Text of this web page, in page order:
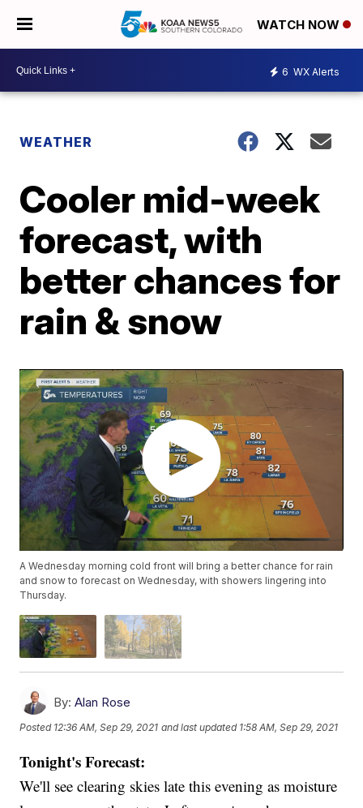
WATCH NOW
6 WX Alerts
WEATHER
Cooler mid-week
forecast, with
better chances for
rain & snow
A Wednesday morning cold front will bring a better chance for rain
and snow to forecast on Wednesday, with showers lingering into
Thursday.
By: Alan Rose
Posted 12:36 AM, Sep 29, 2021 and last updated 1:58 AM, Sep 29, 2021
Tonight's Forecast:
We'll see clearing skies late this evening as moisture